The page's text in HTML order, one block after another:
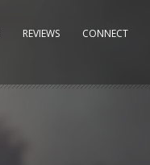
REVIEWS CONNECT